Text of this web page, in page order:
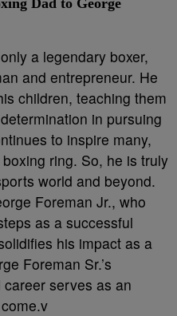
Dad to George
a legendary boxer,
and entrepreneur. He
children, teaching them
in pursuing
to inspire many,
ring. So, he is truly
world and beyond.
Foreman Jr., who
as a successful
his impact as a
Foreman Sr.’s
serves as an